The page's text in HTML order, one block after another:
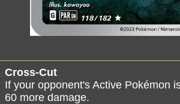
Cross-Cut
If your opponent's Active Pokémon
60 more damage.